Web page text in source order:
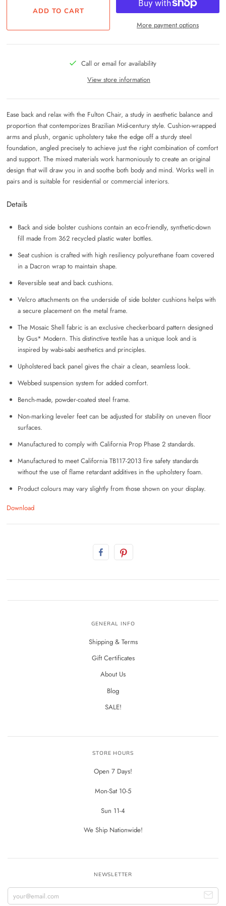
More payment options
Call or email for availability
View store information
Ease back and relax with the Fulton Chair, a study in aesthetic balance and
proportion that contemporizes Brazilian Mid-century style. Cushion-wrapped
arms and plush, organic upholstery take the edge off a sturdy steel
foundation, angled precisely to achieve just the right combination of comfort
and support. The mixed materials work harmoniously to create an original
design that will draw you in and soothe both body and mind. Works well in
pairs and is suitable for residential or commercial interiors.
Details
Back and side bolster cushions contain an eco-friendly, synthetic-down
fill made from 362 recycled plastic water bottles.
Seat cushion is crafted with high resiliency polyurethane foam covered
in a Dacron wrap to maintain shape.
Reversible seat and back cushions.
Velcro attachments on the underside of side bolster cushions helps with
a secure placement on the metal frame.
The Mosaic Shell fabric is an exclusive checkerboard pattern designed
by Gus* Modern. This distinctive textile has a unique look and is
inspired by wabi-sabi aesthetics and principles.
Upholstered back panel gives the chair a clean, seamless look.
Webbed suspension system for added comfort.
Bench‐made, powder‐coated steel frame.
Non-marking leveler feet can be adjusted for stability on uneven floor
surfaces.
Manufactured to comply with California Prop Phase 2 standards.
Manufactured to meet California TB117-2013 fire safety standards
without the use of flame retardant additives in the upholstery foam.
Product colours may vary slightly from those shown on your display.
Download
GENERAL INFO
Shipping & Terms
Gift Certificates
About Us
Blog
SALE!
STORE HOURS
Open 7 Days!
Mon-Sat 10-5
Sun 11-4
We Ship Nationwide!
NEWSLETTER